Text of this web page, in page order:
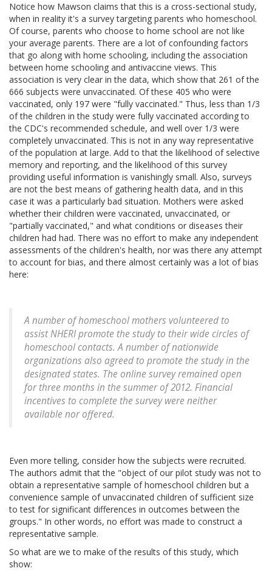
Notice how Mawson claims that this is a cross-sectional study,
when in reality it's a survey targeting parents who homeschool.
Of course, parents who choose to home school are not like
your average parents. There are a lot of confounding factors
that go along with home schooling, including the association
between home schooling and antivaccine views. This
association is very clear in the data, which show that 261 of the
666 subjects were unvaccinated. Of these 405 who were
vaccinated, only 197 were "fully vaccinated." Thus, less than 1/3
of the children in the study were fully vaccinated according to
the CDC's recommended schedule, and well over 1/3 were
completely unvaccinated. This is not in any way representative
of the population at large. Add to that the likelihood of selective
memory and reporting, and the likelihood of this survey
providing useful information is vanishingly small. Also, surveys
are not the best means of gathering health data, and in this
case it was a particularly bad situation. Mothers were asked
whether their children were vaccinated, unvaccinated, or
"partially vaccinated," and what conditions or diseases their
children had had. There was no effort to make any independent
assessments of the children's health, nor was there any attempt
to account for bias, and there almost certainly was a lot of bias
here:
A number of homeschool mothers volunteered to
assist NHERI promote the study to their wide circles of
homeschool contacts. A number of nationwide
organizations also agreed to promote the study in the
designated states. The online survey remained open
for three months in the summer of 2012. Financial
incentives to complete the survey were neither
available nor offered.
Even more telling, consider how the subjects were recruited.
The authors admit that the "object of our pilot study was not to
obtain a representative sample of homeschool children but a
convenience sample of unvaccinated children of sufficient size
to test for significant differences in outcomes between the
groups." In other words, no effort was made to construct a
representative sample.
So what are we to make of the results of this study, which
show: